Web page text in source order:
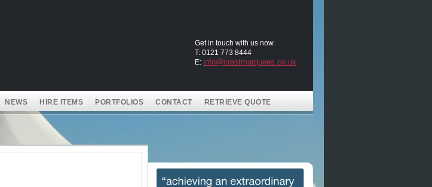
Get in touch with us now
T: 0121 773 8444
E: info@crestmarquees.co.uk
NEWS HIRE ITEMS PORTFOLIOS CONTACT RETRIEVE QUOTE